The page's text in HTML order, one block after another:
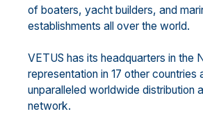
of boaters, yacht builders, and
establishments all over the world.
VETUS has its headquarters in the
representation in 17 other countries
unparalleled worldwide distribution
network.